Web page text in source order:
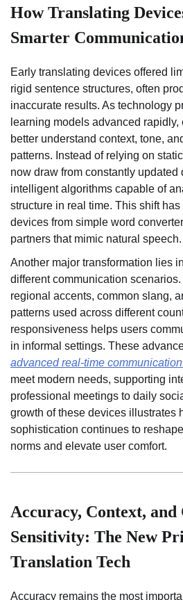
How Translating
Smarter
Early translating devices offered
rigid sentence structures, often
inaccurate results. As technology
learning models advanced
better understand context, tone,
patterns. Instead of relying on
now draw from constantly updated
intelligent algorithms capable of
structure in real time. This shift
devices from simple word
partners that mimic natural speech.
Another major transformation lies
different communication
regional accents, common slang,
patterns used across different
responsiveness helps users
in informal settings. These
advanced real-time
meet modern needs, supporting
professional meetings to daily
growth of these devices illustrates
sophistication continues to
norms and elevate user comfort.
Accuracy, Context,
Sensitivity: The New
Translation Tech
Accuracy remains the most